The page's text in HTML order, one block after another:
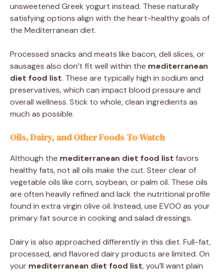
unsweetened Greek yogurt instead. These naturally
satisfying options align with the heart-healthy goals of
the Mediterranean diet.
Processed snacks and meats like bacon, deli slices, or
sausages also don’t fit well within the mediterranean
diet food list. These are typically high in sodium and
preservatives, which can impact blood pressure and
overall wellness. Stick to whole, clean ingredients as
much as possible.
Oils, Dairy, and Other Foods To Watch
Although the mediterranean diet food list favors
healthy fats, not all oils make the cut. Steer clear of
vegetable oils like corn, soybean, or palm oil. These oils
are often heavily refined and lack the nutritional profile
found in extra virgin olive oil. Instead, use EVOO as your
primary fat source in cooking and salad dressings.
Dairy is also approached differently in this diet. Full-fat,
processed, and flavored dairy products are limited. On
your mediterranean diet food list, you’ll want plain